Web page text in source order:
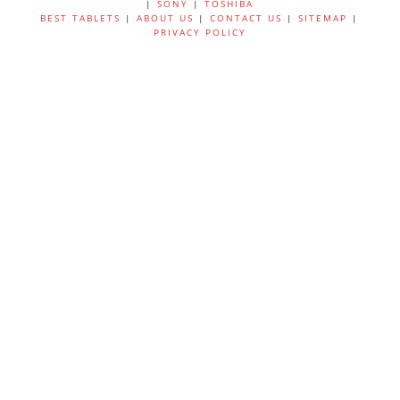
|SONY |TOSHIBA
BEST TABLETS
|ABOUT US |CONTACT US |SITEMAP
|
PRIVACY POLICY